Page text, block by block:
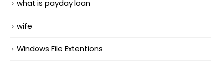
what is payday loan
wife
Windows File Extentions